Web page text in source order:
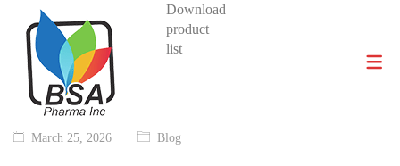
DIVISIONS AND PRODUCTS
Download
product
list
March 25, 2026 Blog